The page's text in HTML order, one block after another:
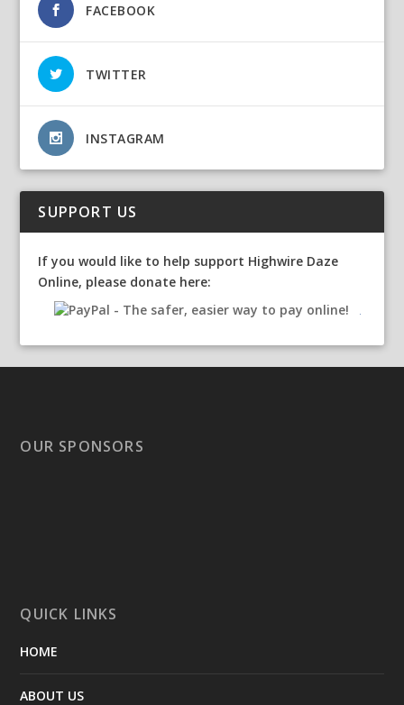
FACEBOOK
TWITTER
INSTAGRAM
SUPPORT US
If you would like to help support Highwire Daze
Online, please donate here:
OUR SPONSORS
QUICK LINKS
HOME
ABOUT US